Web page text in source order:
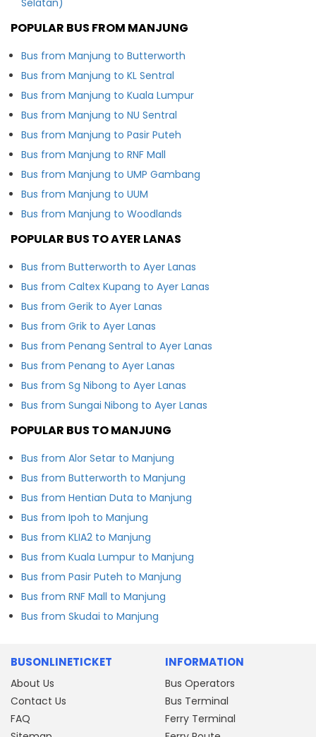
POPULAR BUS FROM MANJUNG
Bus from Manjung to Butterworth
Bus from Manjung to KL Sentral
Bus from Manjung to Kuala Lumpur
Bus from Manjung to NU Sentral
Bus from Manjung to Pasir Puteh
Bus from Manjung to RNF Mall
Bus from Manjung to UMP Gambang
Bus from Manjung to UUM
Bus from Manjung to Woodlands
POPULAR BUS TO AYER LANAS
Bus from Butterworth to Ayer Lanas
Bus from Caltex Kupang to Ayer Lanas
Bus from Gerik to Ayer Lanas
Bus from Grik to Ayer Lanas
Bus from Penang Sentral to Ayer Lanas
Bus from Penang to Ayer Lanas
Bus from Sg Nibong to Ayer Lanas
Bus from Sungai Nibong to Ayer Lanas
POPULAR BUS TO MANJUNG
Bus from Alor Setar to Manjung
Bus from Butterworth to Manjung
Bus from Hentian Duta to Manjung
Bus from Ipoh to Manjung
Bus from KLIA2 to Manjung
Bus from Kuala Lumpur to Manjung
Bus from Pasir Puteh to Manjung
Bus from RNF Mall to Manjung
Bus from Skudai to Manjung
BUSONLINETICKET
About Us
Contact Us
FAQ
INFORMATION
Bus Operators
Bus Terminal
Ferry Terminal